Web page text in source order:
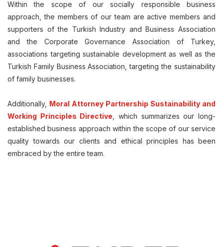
Within the scope of our socially responsible business
approach, the members of our team are active members and
supporters of the Turkish Industry and Business Association
and the Corporate Governance Association of Turkey,
associations targeting sustainable development as well as the
Turkish Family Business Association, targeting the sustainability
of family businesses.
Additionally, Moral Attorney Partnership Sustainability and
Working Principles Directive , which summarizes our long-
established business approach within the scope of our service
quality towards our clients and ethical principles has been
embraced by the entire team.